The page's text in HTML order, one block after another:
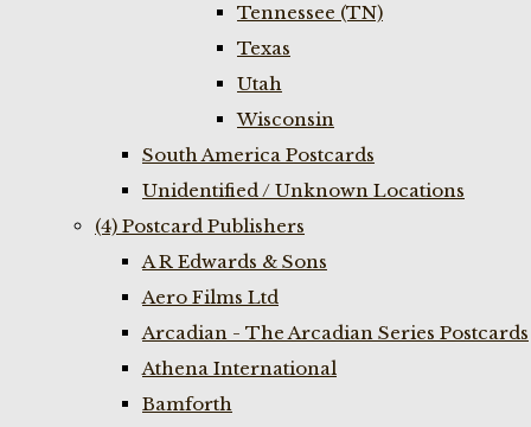
Tennessee (TN)
Texas
Utah
Wisconsin
South America Postcards
Unidentified / Unknown Locations
(4) Postcard Publishers
A R Edwards & Sons
Aero Films Ltd
Arcadian - The Arcadian Series Postcards
Athena International
Bamforth